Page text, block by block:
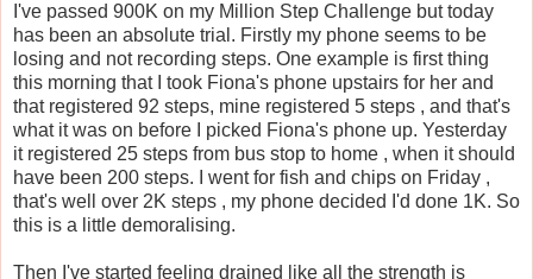
I've passed 900K on my Million Step Challenge but today
has been an absolute trial. Firstly my phone seems to be
losing and not recording steps. One example is first thing
this morning that I took Fiona's phone upstairs for her and
that registered 92 steps, mine registered 5 steps , and that's
what it was on before I picked Fiona's phone up. Yesterday
it registered 25 steps from bus stop to home , when it should
have been 200 steps. I went for fish and chips on Friday ,
that's well over 2K steps , my phone decided I'd done 1K. So
this is a little demoralising.
Then I've started feeling drained like all the strength is